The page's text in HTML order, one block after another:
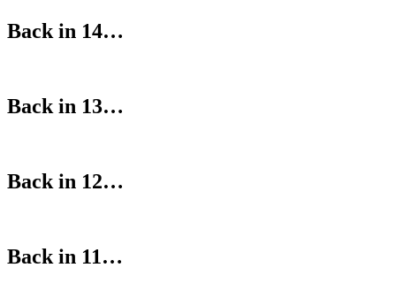
Back in 14…
Back in 13…
Back in 12…
Back in 11…